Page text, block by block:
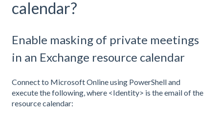
calendar?
Enable masking of private meetings
in an Exchange resource calendar
Connect to Microsoft Online using PowerShell and
execute the following, where <Identity> is the email of the
resource calendar: